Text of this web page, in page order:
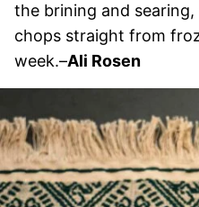
the brining and
chops straight from
week.–Ali Rosen